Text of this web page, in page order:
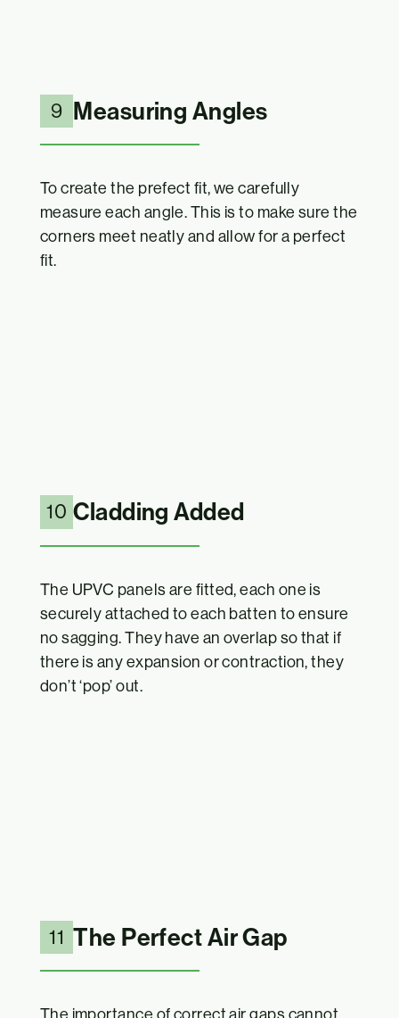
9 Measuring Angles
To create the prefect fit, we carefully
measure each angle. This is to make sure the
corners meet neatly and allow for a perfect
fit.
10 Cladding Added
The UPVC panels are fitted, each one is
securely attached to each batten to ensure
no sagging. They have an overlap so that if
there is any expansion or contraction, they
don’t ‘pop’ out.
11 The Perfect Air Gap